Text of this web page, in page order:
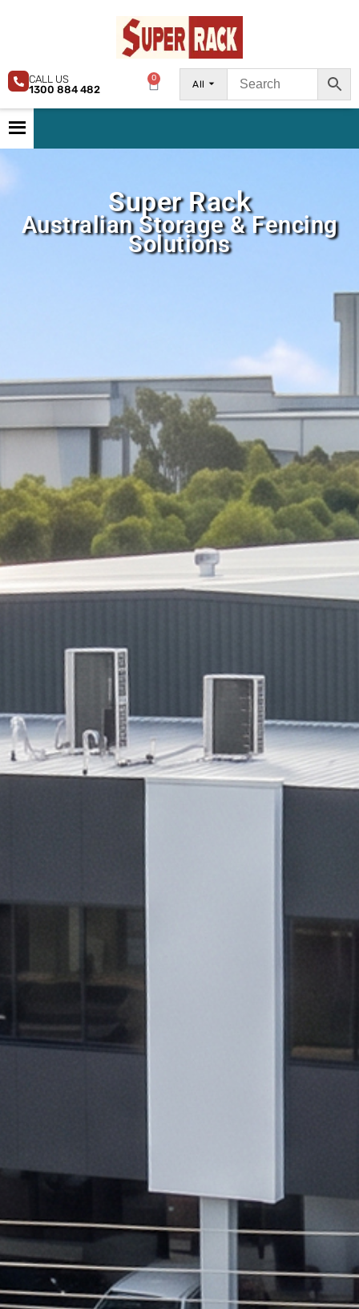
All
0
CALL US
1300 884 482
Super Rack
Australian Storage & Fencing
Solutions